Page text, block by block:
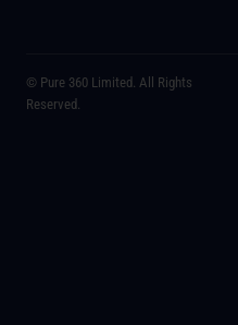
© Pure 360 Limited. All Rights
Reserved.